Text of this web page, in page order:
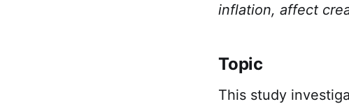
inflation, affect
Topic
This study